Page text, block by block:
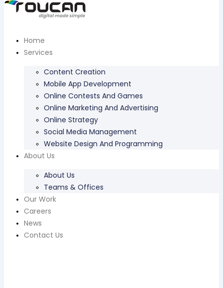
Home
Services
Content Creation
Mobile App Development
Online Contests And Games
Online Marketing And Advertising
Online Strategy
Social Media Management
Website Design And Programming
About Us
About Us
Teams & Offices
Our Work
Careers
News
Contact Us